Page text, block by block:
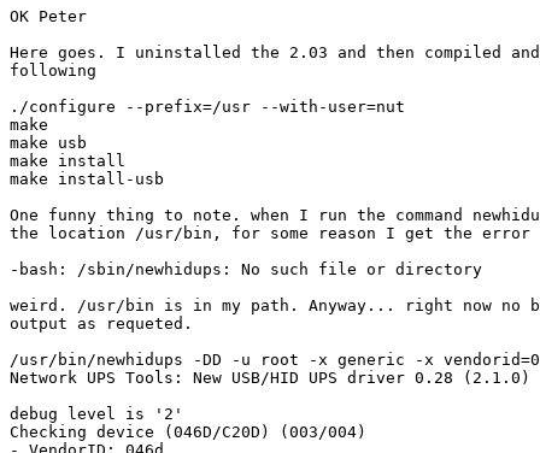
OK Peter
Here goes. I uninstalled the 2.03 and then compiled
following
./configure --prefix=/usr --with-user=nut
make
make usb
make install
make install-usb
One funny thing to note. when I run the command
the location /usr/bin, for some reason I get the error
-bash: /sbin/newhidups: No such file or directory
weird. /usr/bin is in my path. Anyway... right now no
output as requeted.
/usr/bin/newhidups -DD -u root -x generic -x
Network UPS Tools: New USB/HID UPS driver 0.28 (2.1.0)
debug level is '2'
Checking device (046D/C20D) (003/004)